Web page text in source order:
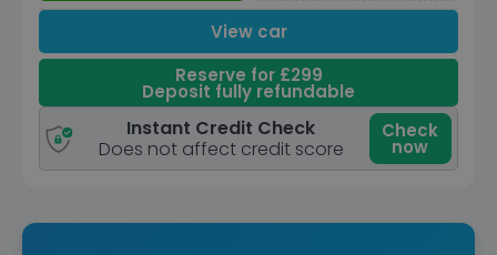
View car
Reserve for £299
Deposit fully refundable
Instant Credit Check
Does not affect credit score
Check
now